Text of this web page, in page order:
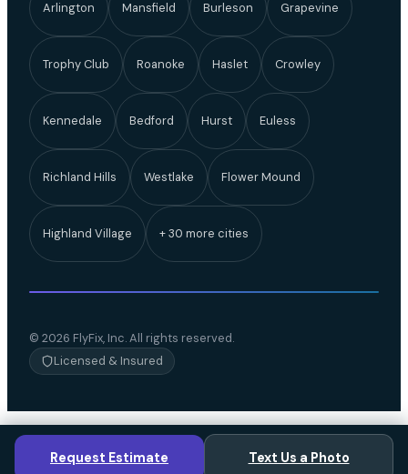
Request Estimate Text Us a Photo
Arlington Mansfield Burleson Grapevine
Trophy Club Roanoke Haslet Crowley
Kennedale Bedford Hurst Euless
Richland Hills Westlake Flower Mound
Highland Village + 30 more cities
© 2026 FlyFix, Inc. All rights reserved.
Licensed & Insured